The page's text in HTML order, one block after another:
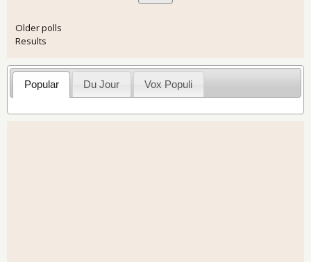
Older polls
Results
Popular Du Jour Vox Populi